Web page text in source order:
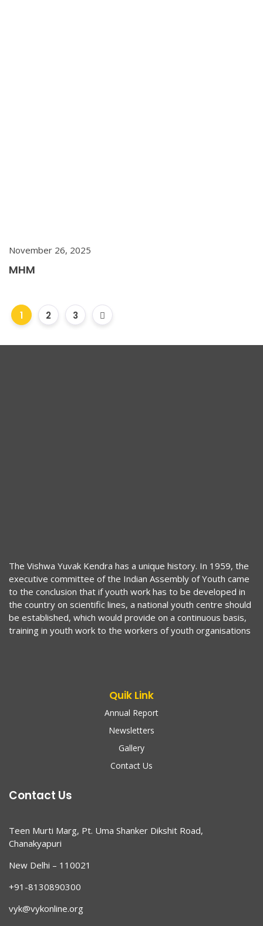
November 26, 2025
MHM
1 2 3
The Vishwa Yuvak Kendra has a unique history. In 1959, the
executive committee of the Indian Assembly of Youth came
to the conclusion that if youth work has to be developed in
the country on scientific lines, a national youth centre should
be established, which would provide on a continuous basis,
training in youth work to the workers of youth organisations
Quik Link
Annual Report
Newsletters
Gallery
Contact Us
Contact Us
Teen Murti Marg, Pt. Uma Shanker Dikshit Road,
Chanakyapuri
New Delhi – 110021
+91-8130890300
vyk@vykonline.org